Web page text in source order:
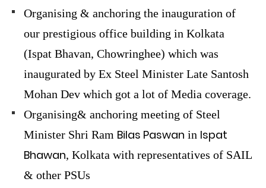
Organising & anchoring the inauguration of
our prestigious office building in Kolkata
(Ispat Bhavan, Chowringhee) which was
inaugurated by Ex Steel Minister Late Santosh
Mohan Dev which got a lot of Media coverage.
Organising& anchoring meeting of Steel
Minister Shri Ram Bilas Paswan in Ispat
Bhawan, Kolkata with representatives of SAIL
& other PSUs